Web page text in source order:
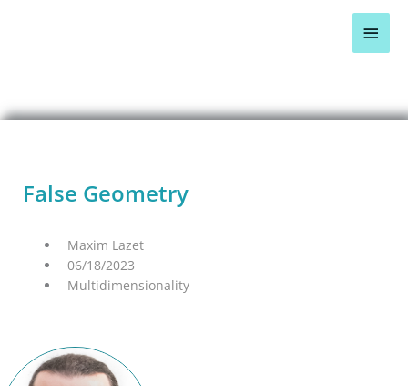
Main
False Geometry
Maxim Lazet
06/18/2023
Multidimensionality